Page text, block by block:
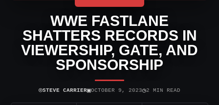
WWE FASTLANE
SHATTERS RECORDS IN
VIEWERSHIP, GATE, AND
SPONSORSHIP
⌾STEVE CARRIER▣OCTOBER 9, 2023◷2 MIN READ